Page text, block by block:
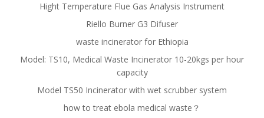
Hight Temperature Flue Gas Analysis Instrument
Riello Burner G3 Difuser
waste incinerator for Ethiopia
Model: TS10, Medical Waste Incinerator 10-20kgs per hour
capacity
Model TS50 Incinerator with wet scrubber system
how to treat ebola medical waste？